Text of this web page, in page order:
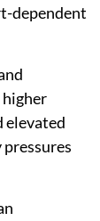
dependent
elevated